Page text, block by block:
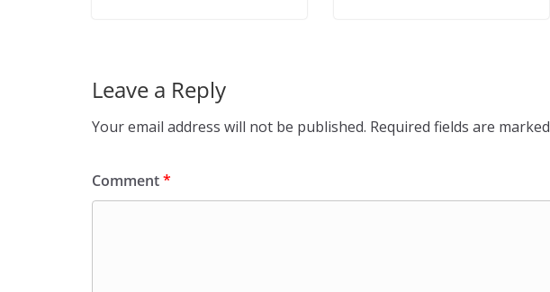
Leave a Reply
Your email address will not be published. Required fields are marked
Comment*